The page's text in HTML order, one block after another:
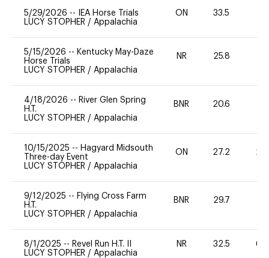
5/29/2026 --
IEA Horse Trials
LUCY STOPHER / Appalachia
ON 33.5
5/15/2026 -- Kentucky May-Daze
Horse Trials
LUCY STOPHER / Appalachia
NR 25.8
4/18/2026 -- River Glen Spring
H.T.
LUCY STOPHER / Appalachia
BNR 20.6
10/15/2025 -- Hagyard Midsouth
Three-day Event
LUCY STOPHER / Appalachia
ON 27.2 20
9/12/2025 -- Flying Cross Farm
H.T.
LUCY STOPHER / Appalachia
BNR 29.7
8/1/2025 -- Revel Run H.T. II
LUCY STOPHER / Appalachia
NR 32.5 60